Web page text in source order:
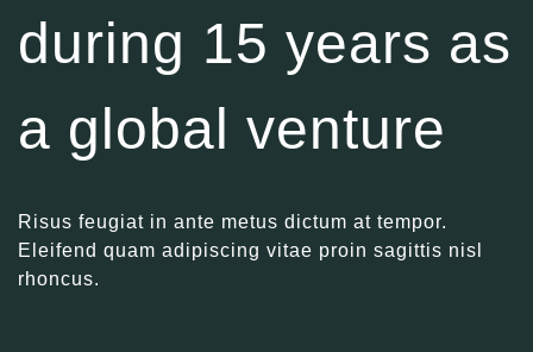
during 15 years as
a global venture
Risus feugiat in ante metus dictum at tempor.
Eleifend quam adipiscing vitae proin sagittis nisl
rhoncus.